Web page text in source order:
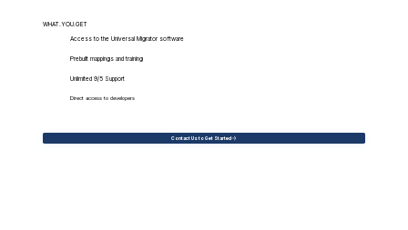
WHAT.YOU.GET
Access to the Universal Migrator software
Prebuilt mappings and training
Unlimited 9/5 Support
Direct access to developers
Contact Us to Get Started